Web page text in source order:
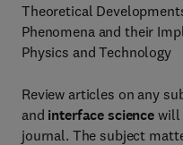
Theoretical
Phenomena and their
Physics and Technology
Review articles on any
and interface science will
journal. The subject